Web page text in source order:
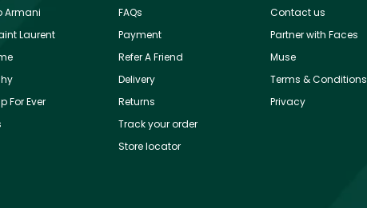
Armani
Laurent
For Ever
FAQs
Payment
Refer A Friend
Delivery
Returns
Track your order
Store locator
Contact us
Partner with Faces
Muse
Terms & Conditions
Privacy